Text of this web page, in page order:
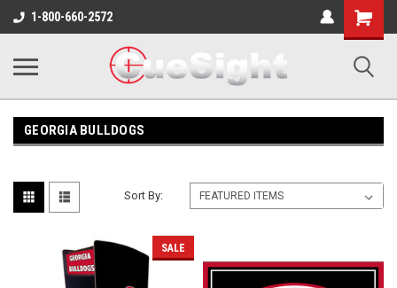
1-800-660-2572
Shopping
Cart
GEORGIA BULLDOGS
Sort By:
SALE